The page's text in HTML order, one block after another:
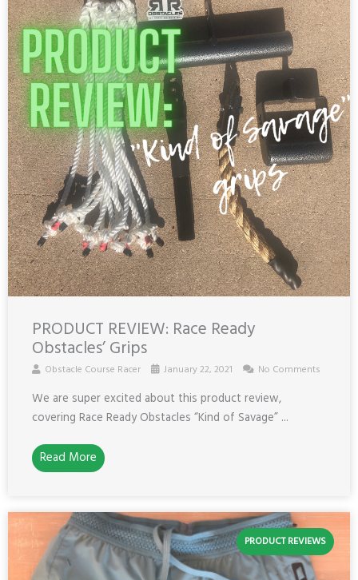
PRODUCT REVIEW: Race Ready
Obstacles’ Grips
Obstacle Course Racer January 22, 2021 No Comments
We are super excited about this product review,
covering Race Ready Obstacles “Kind of Savage” ...
Read More
PRODUCT REVIEWS